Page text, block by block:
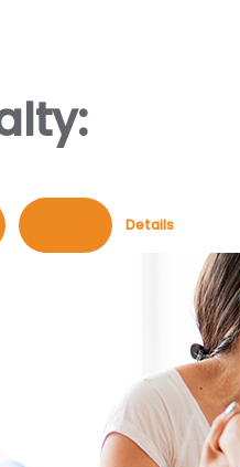
Details